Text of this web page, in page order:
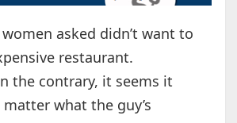
asked didn’t want to
restaurant.
the contrary, it seems it
what the guy’s